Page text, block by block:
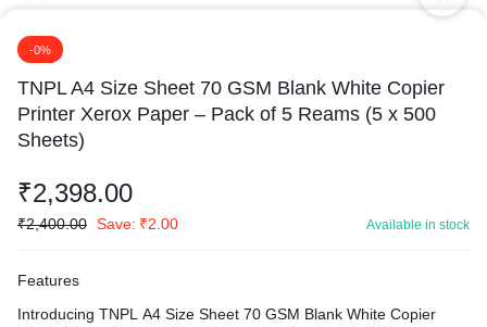
-0%
TNPL A4 Size Sheet 70 GSM Blank White Copier
Printer Xerox Paper – Pack of 5 Reams (5 x 500
Sheets)
₹2,398.00
₹2,400.00 Save: ₹2.00 Available in stock
Features
Introducing TNPL A4 Size Sheet 70 GSM Blank White Copier